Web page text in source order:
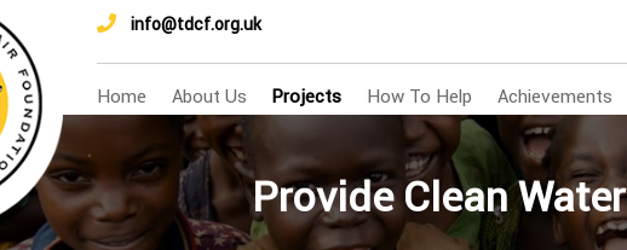
info@tdcf.org.uk
Home About Us Projects How To Help Achievements
Provide Clean Water